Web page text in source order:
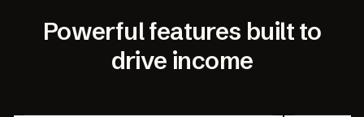
Powerful features built to
drive income